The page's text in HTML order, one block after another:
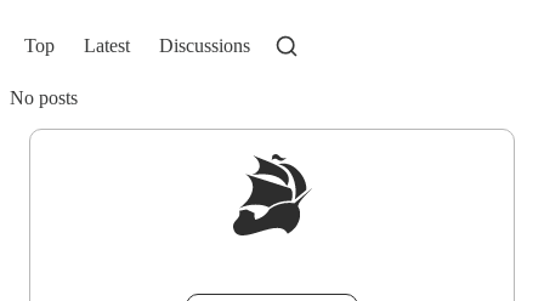
Top Latest Discussions
No posts